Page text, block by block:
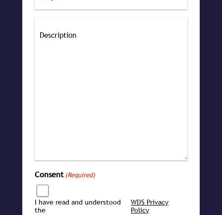
Consent (Required)
I have read and understood
the
WDS Privacy
Policy